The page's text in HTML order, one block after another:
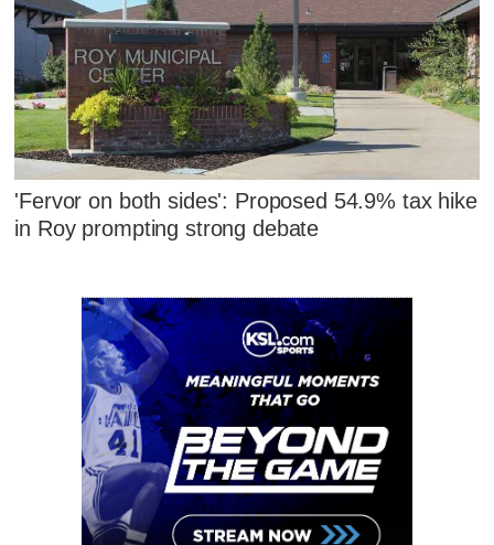
'Fervor on both sides': Proposed 54.9% tax hike
in Roy prompting strong debate